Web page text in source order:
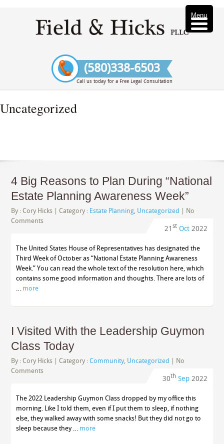
(580)338-6503
Call us today for a Free Legal Consultation
Uncategorized
4 Big Reasons to Plan During “National
Estate Planning Awareness Week”
By : Cory Hicks | Category : Estate Planning, Uncategorized
No
Comments
21 st Oct 2022
The United States House of Representatives has designated the
Third Week of October as “National Estate Planning Awareness
Week.” You can read the whole text of the resolution here, which
contains some good information and thoughts. There are lots of
… more
I Visited With the Leadership Guymon
Class Today
By : Cory Hicks | Category :Community, Uncategorized
No
Comments
30th Sep 2022
The 2022 Leadership Guymon Class dropped by my office this
morning. Like I told them, even if I put them to sleep, if nothing
else, they walked away with some snacks! But they did not go to
sleep because they … more
Menu